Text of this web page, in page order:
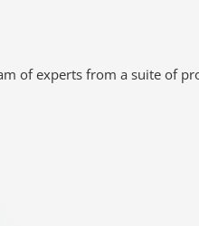
of experts from a suite of